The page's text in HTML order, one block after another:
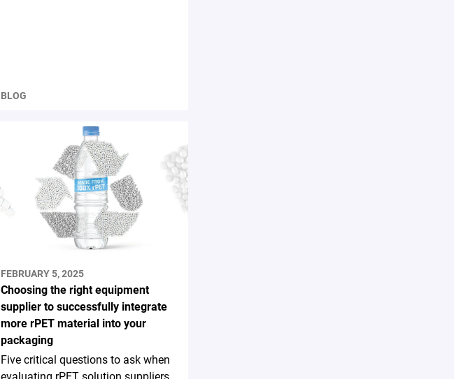
BLOG
FEBRUARY 5, 2025
Choosing the right equipment
supplier to successfully integrate
more rPET material into your
packaging
Five critical questions to ask when